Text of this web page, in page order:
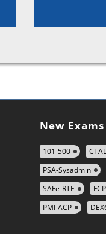
New Exams
101-500
PSA-Sysadmin
SAFe-RTE
PMI-ACP